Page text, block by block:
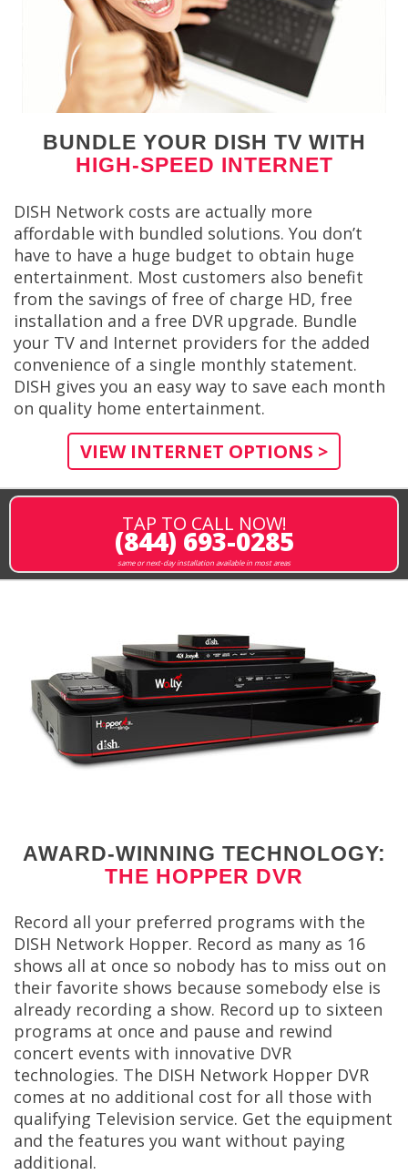
BUNDLE YOUR DISH TV WITH
HIGH-SPEED INTERNET
DISH Network costs are actually more
affordable with bundled solutions. You don’t
have to have a huge budget to obtain huge
entertainment. Most customers also benefit
from the savings of free of charge HD, free
installation and a free DVR upgrade. Bundle
your TV and Internet providers for the added
convenience of a single monthly statement.
DISH gives you an easy way to save each month
on quality home entertainment.
VIEW INTERNET OPTIONS >
TAP TO CALL NOW!
(844) 693-0285
same or next-day installation available in most areas
AWARD-WINNING TECHNOLOGY:
THE HOPPER DVR
Record all your preferred programs with the
DISH Network Hopper. Record as many as 16
shows all at once so nobody has to miss out on
their favorite shows because somebody else is
already recording a show. Record up to sixteen
programs at once and pause and rewind
concert events with innovative DVR
technologies. The DISH Network Hopper DVR
comes at no additional cost for all those with
qualifying Television service. Get the equipment
and the features you want without paying
additional.